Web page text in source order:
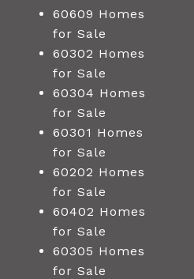
60609 Homes
for Sale
60302 Homes
for Sale
60304 Homes
for Sale
60301 Homes
for Sale
60202 Homes
for Sale
60402 Homes
for Sale
60305 Homes
for Sale